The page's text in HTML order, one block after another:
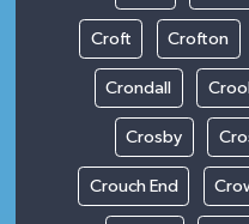
Croft Crofton
Crondall
Crosby
Crouch End